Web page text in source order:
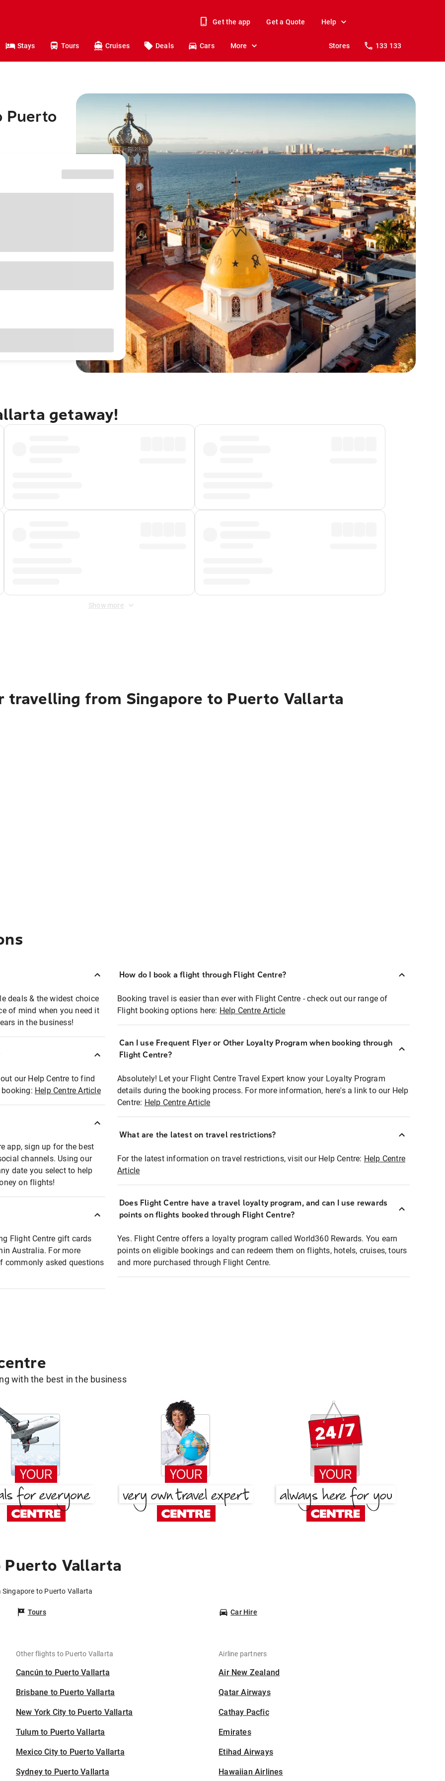
Get the app Get a Quote Help
Stays Tours Cruises Deals Cars More Stores 133 133
Puerto
getaway!
Show more
travelling from Singapore to Puerto Vallarta
deals & the widest choice
of mind when you need it
in the business!
our Help Centre to find
Help Centre Article
app, sign up for the best
channels. Using our
date you select to help
on flights!
Flight Centre gift cards
Australia. For more
commonly asked questions
How do I book a flight through Flight Centre?
Booking travel is easier than ever with Flight Centre - check out our range of
Flight booking options here: Help Centre Article
Can I use Frequent Flyer or Other Loyalty Program when booking through
Flight Centre?
Absolutely! Let your Flight Centre Travel Expert know your Loyalty Program
details during the booking process. For more information, here's a link to our Help
Centre: Help Centre Article
What are the latest on travel restrictions?
For the latest information on travel restrictions, visit our Help Centre: Help Centre
Article
Does Flight Centre have a travel loyalty program, and can I use rewards
points on flights booked through Flight Centre?
Yes. Flight Centre offers a loyalty program called World360 Rewards. You earn
points on eligible bookings and can redeem them on flights, hotels, cruises, tours
and more purchased through Flight Centre.
with the best in the business
Puerto Vallarta
Singapore to Puerto Vallarta
Tours Car Hire
Other flights to Puerto Vallarta
Cancún to Puerto Vallarta
Brisbane to Puerto Vallarta
New York City to Puerto Vallarta
Tulum to Puerto Vallarta
Mexico City to Puerto Vallarta
Sydney to Puerto Vallarta
Airline partners
Air New Zealand
Qatar Airways
Cathay Pacfic
Emirates
Etihad Airways
Hawaiian Airlines